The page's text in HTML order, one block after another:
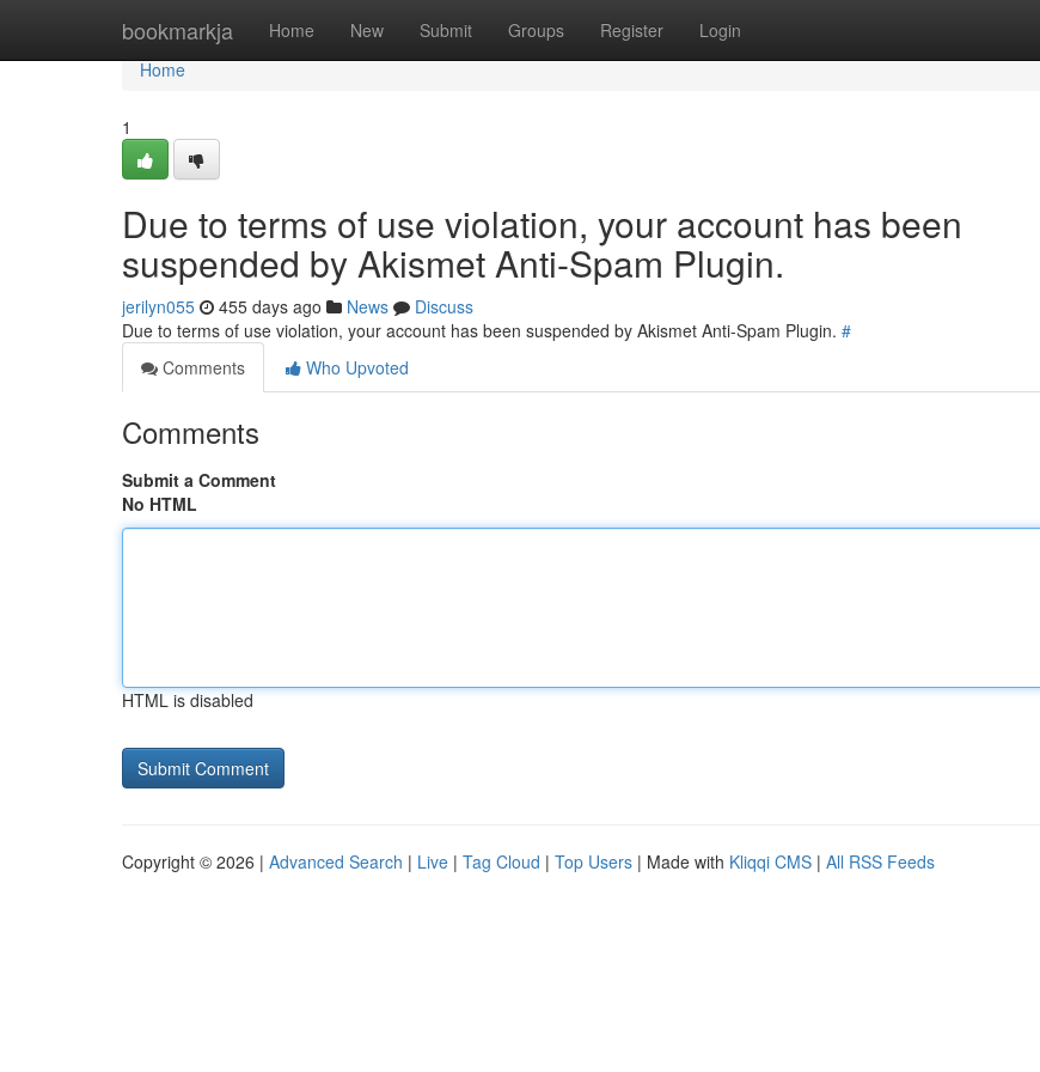
bookmarkja Home New Submit Groups Register Login
Home
Home
1
Due to terms of use violation, your account has been
suspended by Akismet Anti-Spam Plugin.
jerilyn055 455 days ago News
Discuss
Due to terms of use violation, your account has been suspended by Akismet Anti-Spam Plugin. #
Comments
Who Upvoted
Comments
Submit a Comment
No HTML
HTML is disabled
Copyright © 2026 | Advanced Search | Live | Tag Cloud | Top Users | Made with Kliqqi CMS | All RSS Feeds